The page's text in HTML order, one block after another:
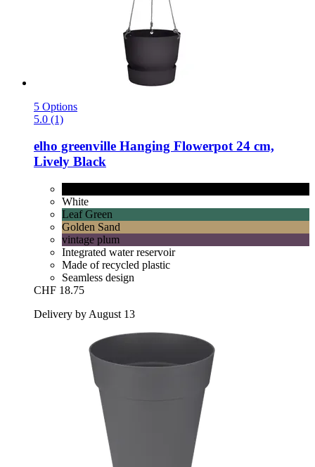
5 Options
5.0 (1)
elho greenville Hanging Flowerpot 24 cm,
Lively Black
White
Leaf Green
Golden Sand
vintage plum
Integrated water reservoir
Made of recycled plastic
Seamless design
CHF 18.75
Delivery by August 13